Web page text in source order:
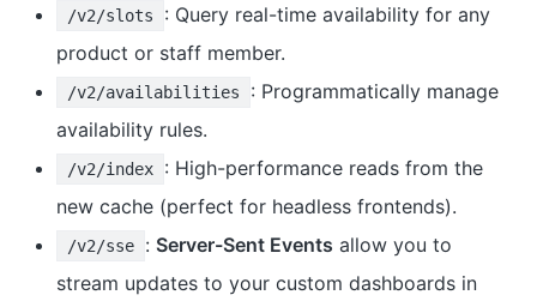
/v2/slots
: Query real-time availability for any
product or staff member.
/v2/availabilities
: Programmatically manage
availability rules.
/v2/index
: High-performance reads from the
new cache (perfect for headless frontends).
/v2/sse : Server-Sent Events allow you to
stream updates to your custom dashboards in